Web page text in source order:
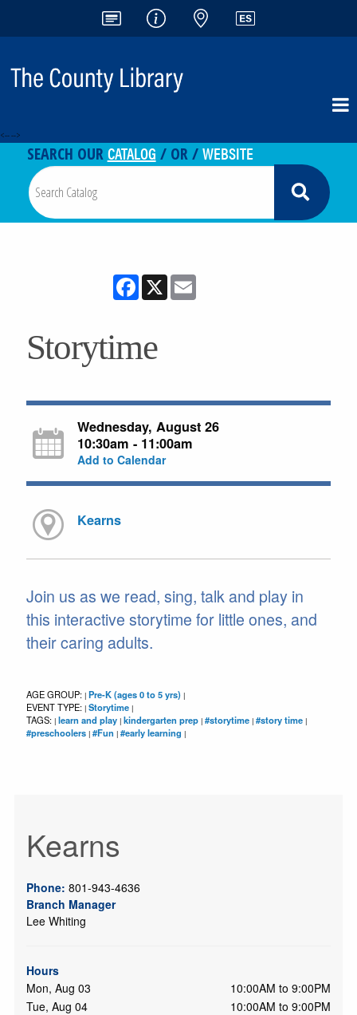
<-- -->
SEARCH OURCATALOG / OR /WEBSITE
Facebook
X
Storytime
Wednesday, August 26
10:30am - 11:00am
Add to Calendar
Kearns
Join us as we read, sing, talk and play in
this interactive storytime for little ones, and
their caring adults.
AGE GROUP: | Pre-K (ages 0 to 5 yrs) |
EVENT TYPE: | Storytime |
TAGS: | learn and play | kindergarten prep | #storytime | #story time |
#preschoolers | #Fun | #early learning |
Kearns
Phone: 801-943-4636
Branch Manager
Lee Whiting
Hours
Mon, Aug 03
10:00AM to 9:00PM
Tue, Aug 04
10:00AM to 9:00PM